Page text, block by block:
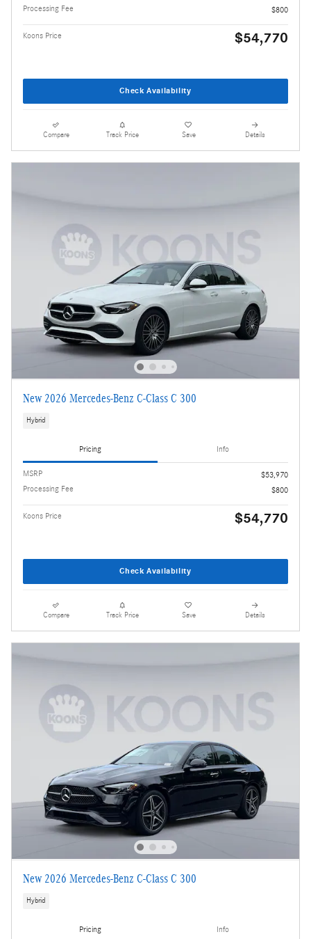
Processing Fee
$800
Koons Price $54,770
Check Availability
Compare Track Price Save Details
New 2026 Mercedes-Benz C-Class C 300
Hybrid
Pricing Info
MSRP
$53,970
Processing Fee
$800
Koons Price $54,770
Check Availability
Compare Track Price Save Details
New 2026 Mercedes-Benz C-Class C 300
Hybrid
Pricing Info